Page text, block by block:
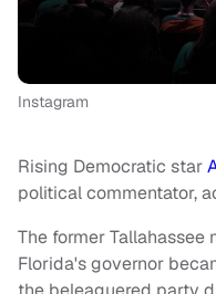
Instagram
Rising Democratic star
political commentator,
The former
Florida's governor